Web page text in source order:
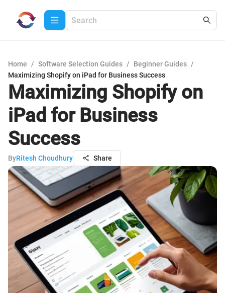
Home / Software Selection Guides / Beginner Guides /
Maximizing Shopify on iPad for Business Success
Maximizing Shopify on
iPad for Business
Success
ByRitesh Choudhury Share